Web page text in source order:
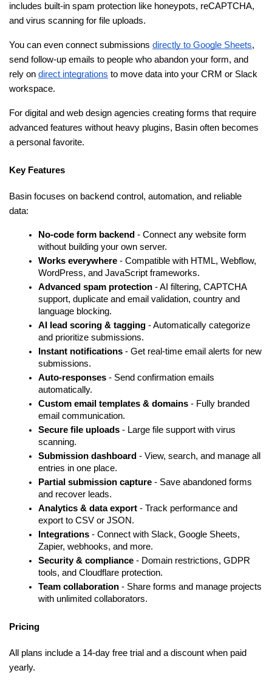
includes built-in spam protection like honeypots, reCAPTCHA,
and virus scanning for file uploads.
You can even connect submissions directly to Google Sheets,
send follow-up emails to people who abandon your form, and
rely on direct integrations to move data into your CRM or Slack
workspace.
For digital and web design agencies creating forms that require
advanced features without heavy plugins, Basin often becomes
a personal favorite.
Key Features
Basin focuses on backend control, automation, and reliable
data:
No-code form backend - Connect any website form
without building your own server.
Works everywhere - Compatible with HTML, Webflow,
WordPress, and JavaScript frameworks.
Advanced spam protection - AI filtering, CAPTCHA
support, duplicate and email validation, country and
language blocking.
AI lead scoring & tagging - Automatically categorize
and prioritize submissions.
Instant notifications - Get real-time email alerts for new
submissions.
Auto-responses - Send confirmation emails
automatically.
Custom email templates & domains - Fully branded
email communication.
Secure file uploads - Large file support with virus
scanning.
Submission dashboard - View, search, and manage all
entries in one place.
Partial submission capture - Save abandoned forms
and recover leads.
Analytics & data export - Track performance and
export to CSV or JSON.
Integrations - Connect with Slack, Google Sheets,
Zapier, webhooks, and more.
Security & compliance - Domain restrictions, GDPR
tools, and Cloudflare protection.
Team collaboration - Share forms and manage projects
with unlimited collaborators.
Pricing
All plans include a 14-day free trial and a discount when paid
yearly.